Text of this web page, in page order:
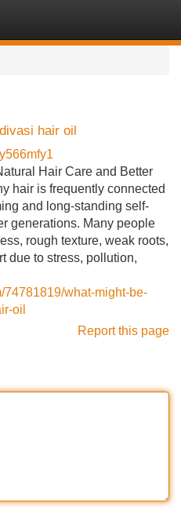
hair oil
Hair Care and Better
hair is frequently connected
and long-standing self-
generations. Many people
rough texture, weak roots,
due to stress, pollution,
what-might-be-
oil
Report this page